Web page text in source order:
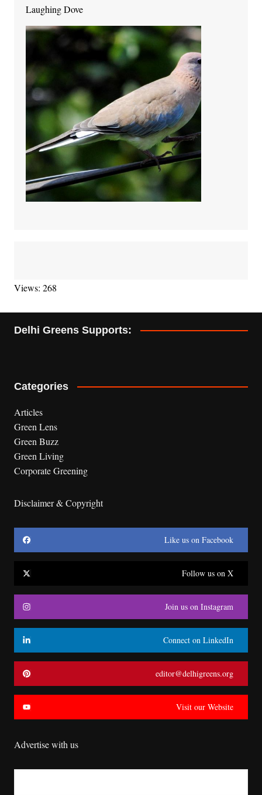
Laughing Dove
Views: 268
Delhi Greens Supports:
Categories
Articles
Green Lens
Green Buzz
Green Living
Corporate Greening
Disclaimer & Copyright
Like us on Facebook
Follow us on X
Join us on Instagram
Connect on LinkedIn
editor@delhigreens.org
Visit our Website
Advertise with us